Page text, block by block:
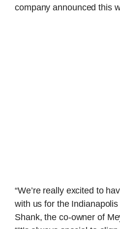
company announced this
“We’re really excited to
with us for the
Shank, the co-owner of